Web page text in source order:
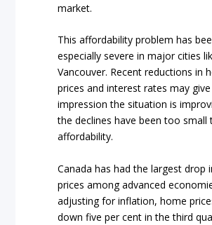
market.
This affordability problem has
especially severe in major cities
Vancouver. Recent reductions in
prices and interest rates may
impression the situation is
the declines have been too small
affordability.
Canada has had the largest drop
prices among advanced
adjusting for inflation, home
down five per cent in the third